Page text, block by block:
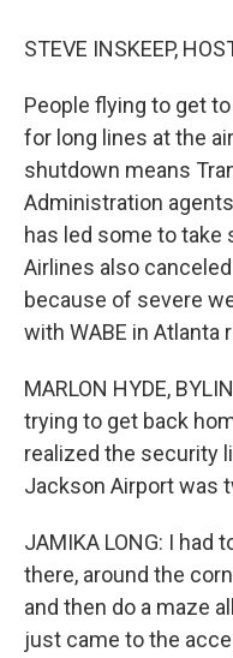
STEVE INSKEEP,
People flying to get
for long lines at the
shutdown means
Administration
has led some to take
Airlines also
because of severe
with WABE in Atlanta
MARLON HYDE,
trying to get back
realized the security
Jackson Airport was
JAMIKA LONG: I had
there, around the
and then do a maze
just came to the